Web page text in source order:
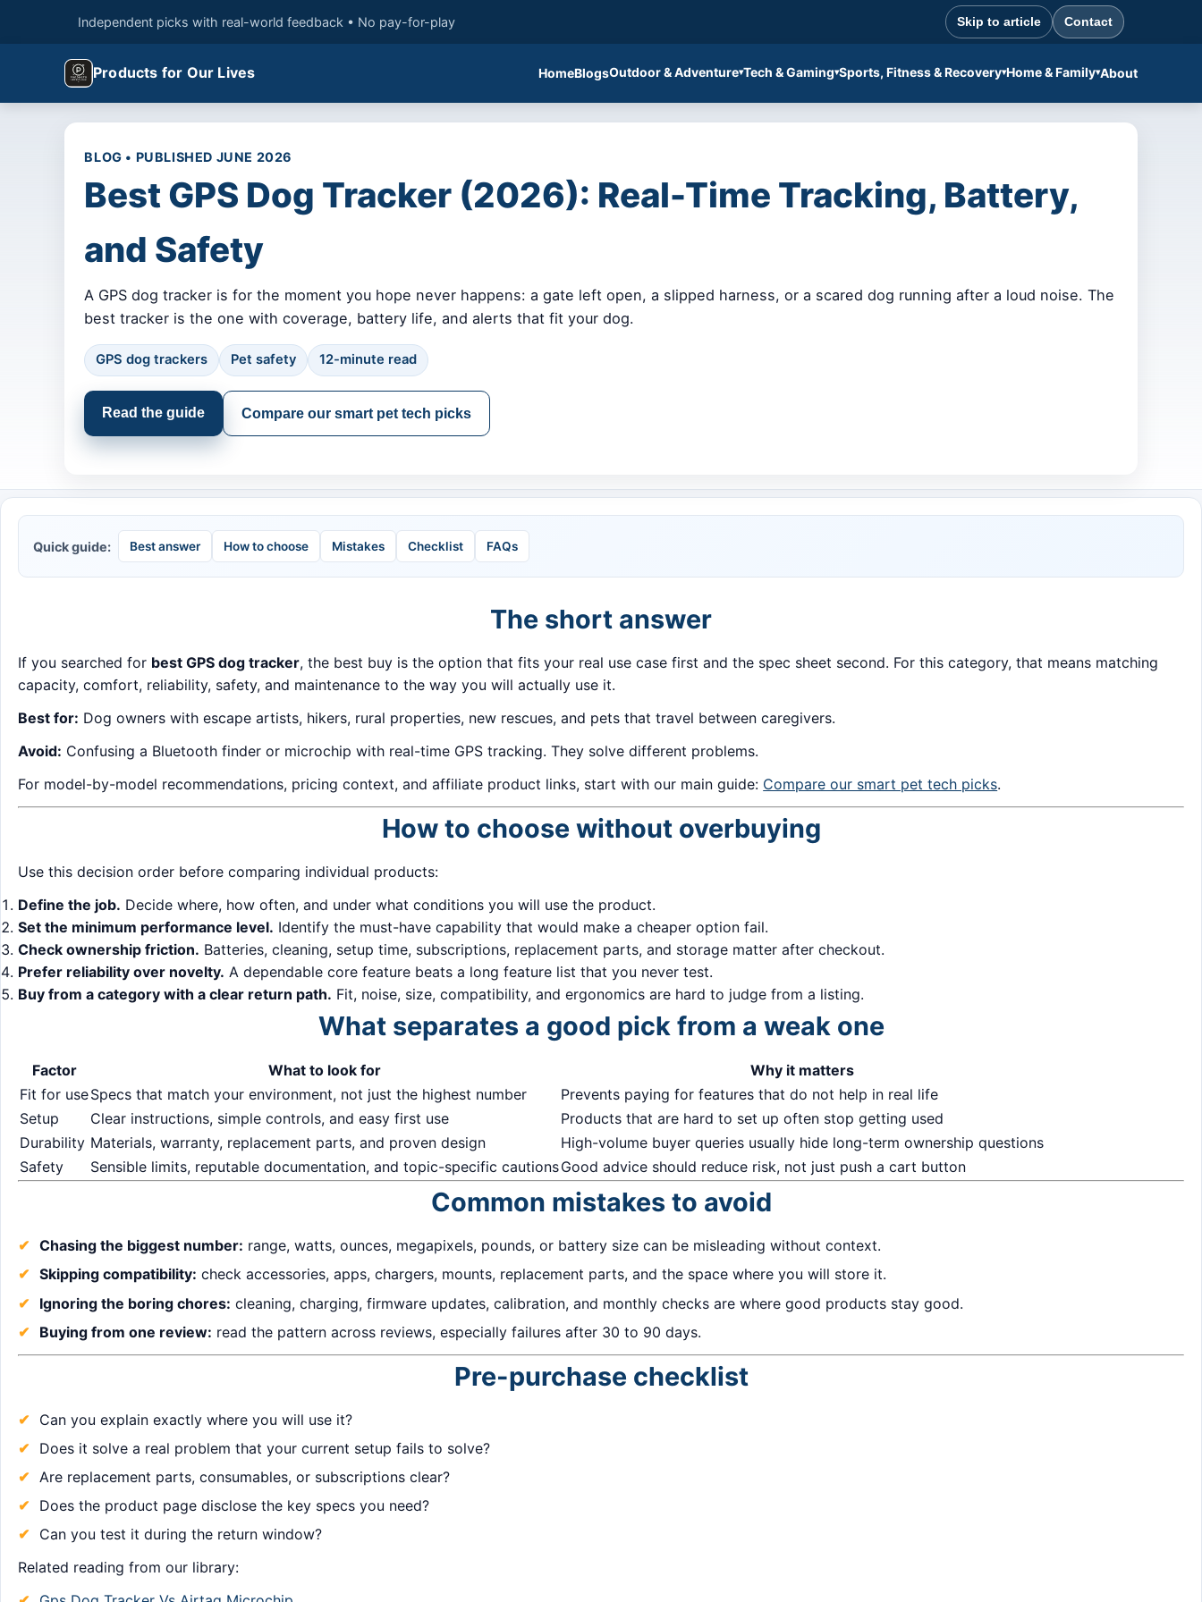
Independent picks with real-world feedback • No pay-for-play Skip to article Contact
Products for Our Lives HomeBlogsOutdoor & Adventure Tech & Gaming Sports, Fitness & Recovery Home & Family About
BLOG • PUBLISHED JUNE 2026
Best GPS Dog Tracker (2026): Real-Time Tracking, Battery,
and Safety
A GPS dog tracker is for the moment you hope never happens: a gate left open, a slipped harness, or a scared dog running after a loud noise. The
best tracker is the one with coverage, battery life, and alerts that fit your dog.
GPS dog trackers Pet safety 12-minute read
Read the guide Compare our smart pet tech picks
Quick guide: Best answer How to choose Mistakes Checklist FAQs
The short answer
If you searched for best GPS dog tracker, the best buy is the option that fits your real use case first and the spec sheet second. For this category, that means matching
capacity, comfort, reliability, safety, and maintenance to the way you will actually use it.
Best for: Dog owners with escape artists, hikers, rural properties, new rescues, and pets that travel between caregivers.
Avoid: Confusing a Bluetooth finder or microchip with real-time GPS tracking. They solve different problems.
For model-by-model recommendations, pricing context, and affiliate product links, start with our main guide: Compare our smart pet tech picks.
How to choose without overbuying
Use this decision order before comparing individual products:
Define the job. Decide where, how often, and under what conditions you will use the product.
Set the minimum performance level. Identify the must-have capability that would make a cheaper option fail.
Check ownership friction. Batteries, cleaning, setup time, subscriptions, replacement parts, and storage matter after checkout.
Prefer reliability over novelty. A dependable core feature beats a long feature list that you never test.
Buy from a category with a clear return path. Fit, noise, size, compatibility, and ergonomics are hard to judge from a listing.
What separates a good pick from a weak one
Factor What to look for
Why it matters
Fit for useSpecs that match your environment, not just the highest number
Prevents paying for features that do not help in real life
Setup
Clear instructions, simple controls, and easy first use
Products that are hard to set up often stop getting used
Durability Materials, warranty, replacement parts, and proven design
High-volume buyer queries usually hide long-term ownership questions
Safety
Sensible limits, reputable documentation, and topic-specific cautionsGood advice should reduce risk, not just push a cart button
Common mistakes to avoid
Chasing the biggest number: range, watts, ounces, megapixels, pounds, or battery size can be misleading without context.
Skipping compatibility: check accessories, apps, chargers, mounts, replacement parts, and the space where you will store it.
Ignoring the boring chores: cleaning, charging, firmware updates, calibration, and monthly checks are where good products stay good.
Buying from one review: read the pattern across reviews, especially failures after 30 to 90 days.
Pre-purchase checklist
Can you explain exactly where you will use it?
Does it solve a real problem that your current setup fails to solve?
Are replacement parts, consumables, or subscriptions clear?
Does the product page disclose the key specs you need?
Can you test it during the return window?
Related reading from our library: